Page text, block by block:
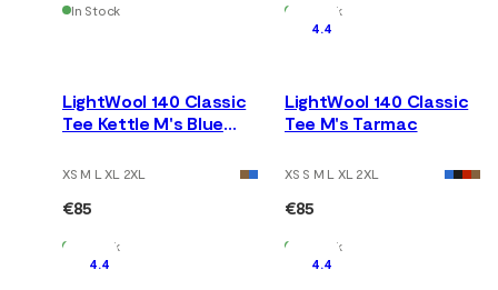
In Stock In Stock
LightWool 140 Classic
Tee Kettle M's Blue
XS M L XL 2XL
€85
In Stock
4.4
LightWool 140 Classic
Tee M's Tarmac
XS S M L XL 2XL
€85
In Stock
4.4
4.4